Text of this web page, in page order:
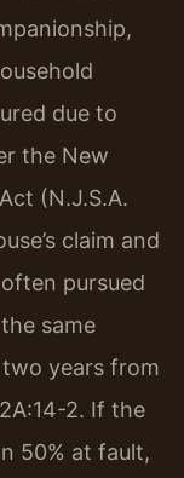
due to
the New
(N.J.S.A.
claim and
pursued
same
years from
2. If the
50% at fault,